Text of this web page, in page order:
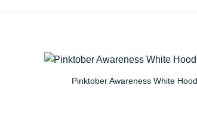
Pinktober Awareness White